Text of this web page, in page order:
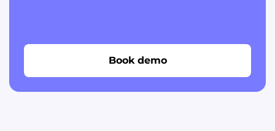
Book demo